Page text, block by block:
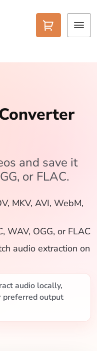
and save it
or FLAC.
MKV, AVI, WebM,
WAV, OGG, or FLAC
audio extraction on
audio locally,
preferred output